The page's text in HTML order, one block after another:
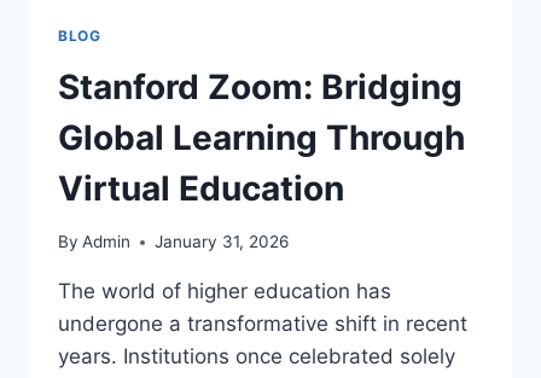
BLOG
Stanford Zoom: Bridging
Global Learning Through
Virtual Education
By Admin January 31, 2026
The world of higher education has
undergone a transformative shift in recent
years. Institutions once celebrated solely